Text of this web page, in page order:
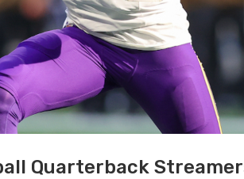
Quarterback